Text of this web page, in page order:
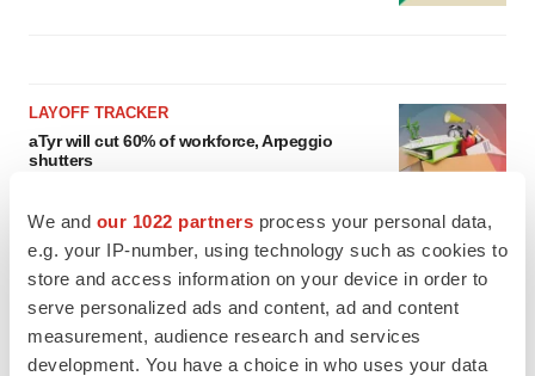
We and our 1022 partners process your personal data,
e.g. your IP-number, using technology such as cookies to
store and access information on your device in order to
serve personalized ads and content, ad and content
measurement, audience research and services
development. You have a choice in who uses your data
LAYOFF TRACKER
aTyr will cut 60% of workforce, Arpeggio
shutters
MERGERS & ACQUISITIONS
Jazz commits up to $1.3B to buy Actio, bolster
epilepsy pipeline
Gabrielle Masson